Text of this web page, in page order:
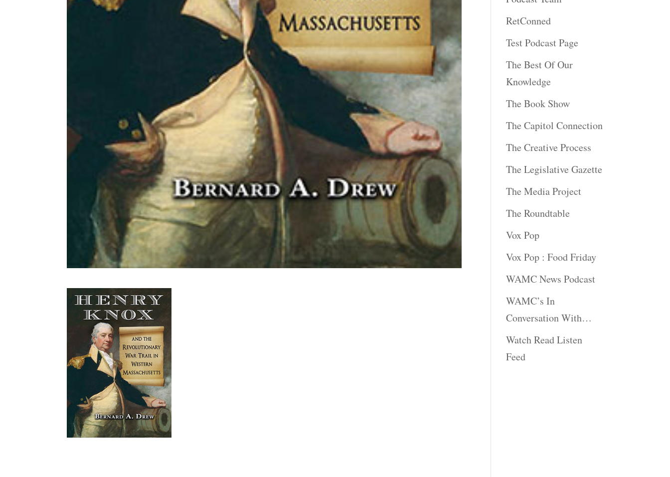
RetConned
Test Podcast Page
The Best Of Our
Knowledge
The Book Show
The Capitol Connection
The Creative Process
The Legislative Gazette
The Media Project
The Roundtable
Vox Pop
Vox Pop : Food Friday
WAMC News Podcast
WAMC’s In
Conversation With…
Watch Read Listen
Feed